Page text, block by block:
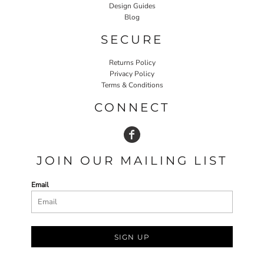
Design Guides
Blog
SECURE
Returns Policy
Privacy Policy
Terms & Conditions
CONNECT
JOIN OUR MAILING LIST
Email
SIGN UP